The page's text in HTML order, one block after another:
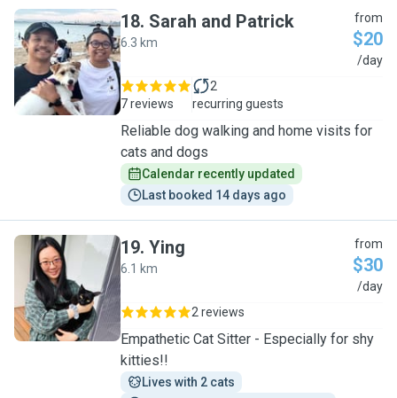
S
18. Sarah and Patrick
6.3 km
from
$20
/day
7 reviews
2
recurring guests
Reliable dog walking and home visits for
cats and dogs
Calendar recently updated
Last booked 14 days ago
Y
19. Ying
6.1 km
from
$30
/day
2 reviews
Empathetic Cat Sitter - Especially for shy
kitties!!
Lives with 2 cats